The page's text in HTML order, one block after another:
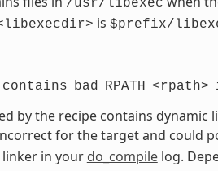
/usr/libexec
is $prefix/
contains bad RPATH <rpath>
by the recipe contains
for the target and could
in your do_compilelog.